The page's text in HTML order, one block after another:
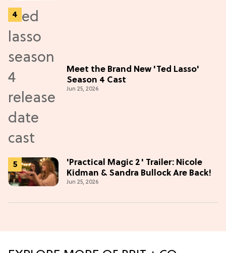
Meet the Brand New 'Ted Lasso'
Season 4 Cast
Jun 25, 2026
'Practical Magic 2' Trailer: Nicole
Kidman & Sandra Bullock Are Back!
Jun 25, 2026